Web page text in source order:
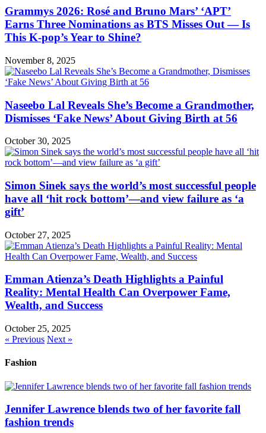
Grammys 2026: Rosé and Bruno Mars’ ‘APT’
Earns Three Nominations as BTS Misses Out — Is
This K-pop’s Year to Shine?
November 8, 2025
Naseebo Lal Reveals She’s Become a Grandmother,
Dismisses ‘Fake News’ About Giving Birth at 56
October 30, 2025
Simon Sinek says the world’s most successful people
have all ‘hit rock bottom’—and view failure as ‘a
gift’
October 27, 2025
Emman Atienza’s Death Highlights a Painful
Reality: Mental Health Can Overpower Fame,
Wealth, and Success
October 25, 2025
« Previous Next »
Fashion
Jennifer Lawrence blends two of her favorite fall
fashion trends